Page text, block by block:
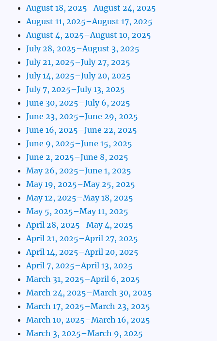
August 18, 2025–August 24, 2025
August 11, 2025–August 17, 2025
August 4, 2025–August 10, 2025
July 28, 2025–August 3, 2025
July 21, 2025–July 27, 2025
July 14, 2025–July 20, 2025
July 7, 2025–July 13, 2025
June 30, 2025–July 6, 2025
June 23, 2025–June 29, 2025
June 16, 2025–June 22, 2025
June 9, 2025–June 15, 2025
June 2, 2025–June 8, 2025
May 26, 2025–June 1, 2025
May 19, 2025–May 25, 2025
May 12, 2025–May 18, 2025
May 5, 2025–May 11, 2025
April 28, 2025–May 4, 2025
April 21, 2025–April 27, 2025
April 14, 2025–April 20, 2025
April 7, 2025–April 13, 2025
March 31, 2025–April 6, 2025
March 24, 2025–March 30, 2025
March 17, 2025–March 23, 2025
March 10, 2025–March 16, 2025
March 3, 2025–March 9, 2025